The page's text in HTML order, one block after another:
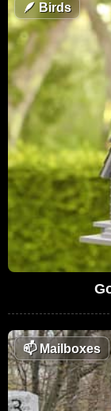
🪶 Birds
📫Mailboxes